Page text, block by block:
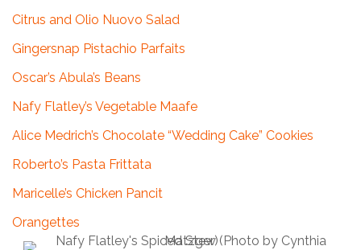
Citrus and Olio Nuovo Salad
Gingersnap Pistachio Parfaits
Oscar’s Abula’s Beans
Nafy Flatley’s Vegetable Maafe
Alice Medrich’s Chocolate “Wedding Cake” Cookies
Roberto’s Pasta Frittata
Maricelle’s Chicken Pancit
Orangettes